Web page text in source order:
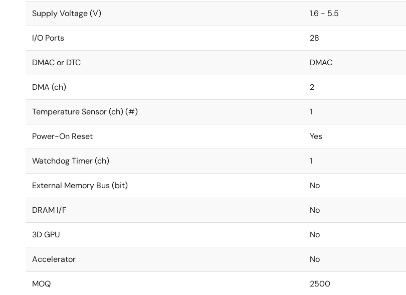
Supply Voltage (V) 1.6 - 5.5
I/O Ports 28
DMAC or DTC DMAC
DMA (ch) 2
Temperature Sensor (ch) (#) 1
Power-On Reset Yes
Watchdog Timer (ch) 1
External Memory Bus (bit) No
DRAM I/F No
3D GPU No
Accelerator No
MOQ 2500